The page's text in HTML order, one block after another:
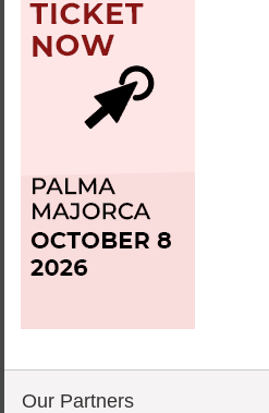
Our Partners